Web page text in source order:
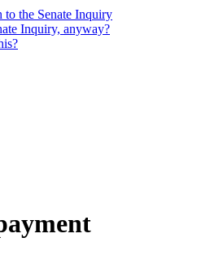
to the Senate Inquiry
Inquiry, anyway?